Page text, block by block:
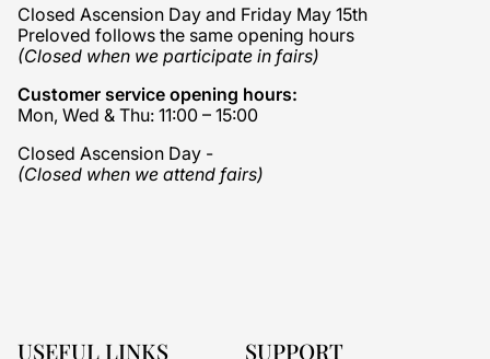
Closed Ascension Day and Friday May 15th
Preloved follows the same opening hours
(Closed when we participate in fairs)
Customer service opening hours:
Mon, Wed & Thu: 11:00 – 15:00
Closed Ascension Day -
(Closed when we attend fairs)
USEFUL LINKS SUPPORT